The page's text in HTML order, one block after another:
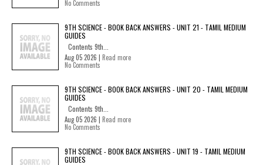
No Comments
9TH SCIENCE - BOOK BACK ANSWERS - UNIT 21 - TAMIL MEDIUM
GUIDES
Contents 9th...
Aug 05 2026 | Read more
No Comments
9TH SCIENCE - BOOK BACK ANSWERS - UNIT 20 - TAMIL MEDIUM
GUIDES
Contents 9th...
Aug 05 2026 | Read more
No Comments
9TH SCIENCE - BOOK BACK ANSWERS - UNIT 19 - TAMIL MEDIUM
GUIDES